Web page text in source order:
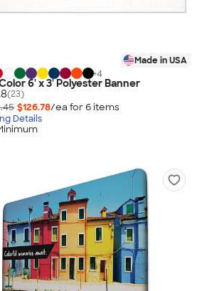
Made in USA
+4
6' x 3' Polyester Banner
(23)
$126.78/ea for 6items
Details